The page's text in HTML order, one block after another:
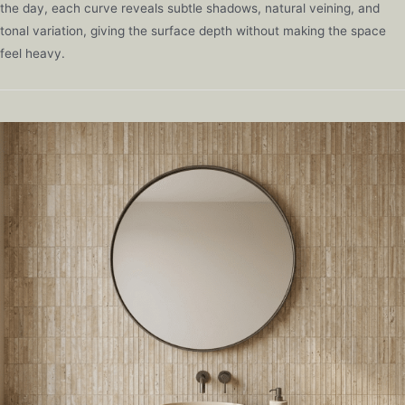
the day, each curve reveals subtle shadows, natural veining, and
tonal variation, giving the surface depth without making the space
feel heavy.